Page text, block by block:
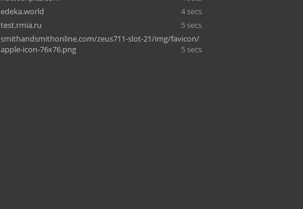
edeka.world
4 secs
test.rmia.ru
5 secs
smithandsmithonline.com/zeus711-slot-21/img/favicon/
apple-icon-76x76.png
5 secs